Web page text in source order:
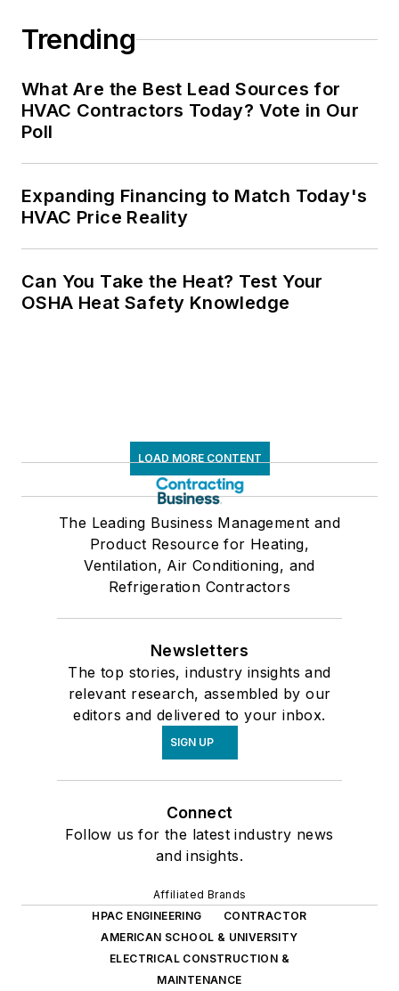
Trending
What Are the Best Lead Sources for
HVAC Contractors Today? Vote in Our
Poll
Expanding Financing to Match Today's
HVAC Price Reality
Can You Take the Heat? Test Your
OSHA Heat Safety Knowledge
LOAD MORE CONTENT
The Leading Business Management and
Product Resource for Heating,
Ventilation, Air Conditioning, and
Refrigeration Contractors
Newsletters
The top stories, industry insights and
relevant research, assembled by our
editors and delivered to your inbox.
SIGN UP
Connect
Follow us for the latest industry news
and insights.
Affiliated Brands
HPAC ENGINEERING
CONTRACTOR
AMERICAN SCHOOL & UNIVERSITY
ELECTRICAL CONSTRUCTION &
MAINTENANCE